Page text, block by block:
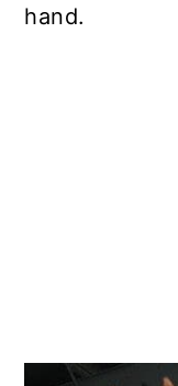
hand.